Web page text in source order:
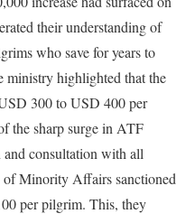
their understanding of
who save for years to
highlighted that the
300 to USD 400 per
the sharp surge in ATF
consultation with all
of Minority Affairs sanctioned
per pilgrim. This, they